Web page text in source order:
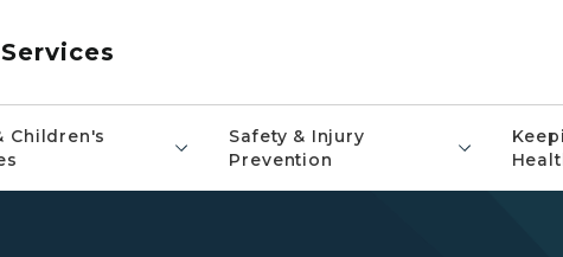
Children's
Safety & Injury
Prevention